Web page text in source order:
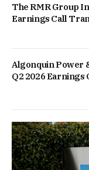
The RMR Group
Earnings Call
Algonquin Power
Q2 2026